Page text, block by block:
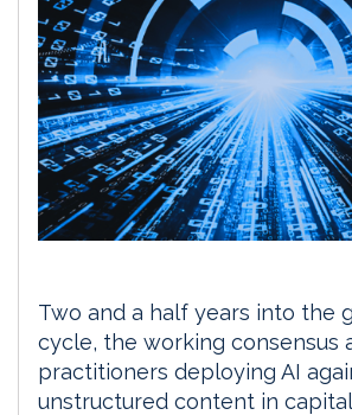
Two and a half years into the
cycle, the working consensus
practitioners deploying AI
unstructured content in